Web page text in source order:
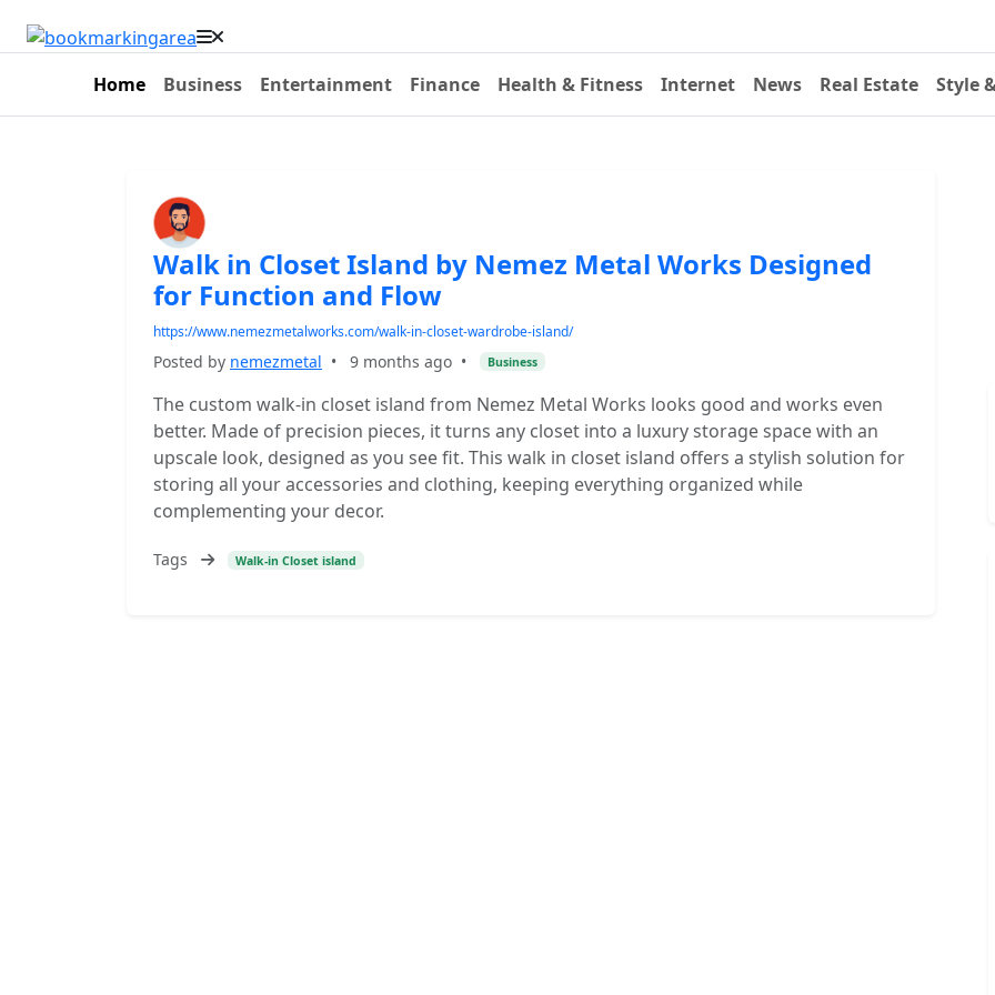
Home Business Entertainment Finance Health & Fitness Internet News Real Estate Style
Walk in Closet Island by Nemez Metal Works Designed
for Function and Flow
https://www.nemezmetalworks.com/walk-in-closet-wardrobe-island/
Posted by nemezmetal • 9 months ago • Business
The custom walk-in closet island from Nemez Metal Works looks good and works even
better. Made of precision pieces, it turns any closet into a luxury storage space with an
upscale look, designed as you see fit. This walk in closet island offers a stylish solution for
storing all your accessories and clothing, keeping everything organized while
complementing your decor.
Tags Walk-in Closet island